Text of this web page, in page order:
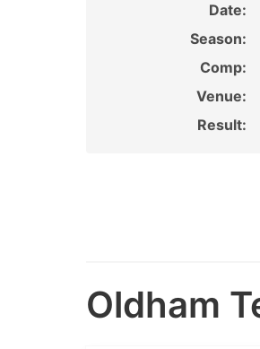
Date:
Season:
Comp:
Venue:
Result:
Oldham